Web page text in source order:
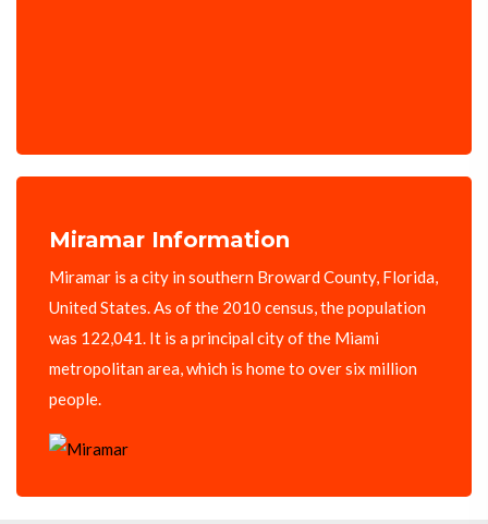
Miramar Information
Miramar is a city in southern Broward County, Florida,
United States. As of the 2010 census, the population
was 122,041. It is a principal city of the Miami
metropolitan area, which is home to over six million
people.